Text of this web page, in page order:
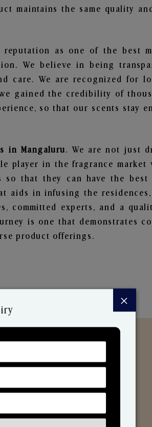
maintains the same quality
reputation as one of the best
We believe in being
care. We are recognized for
gained the credibility of
so that our scents stay
in Mangaluru. We are not just
player in the fragrance market
that they can have the best
aids in infusing the residences,
committed experts, and a
is one that demonstrates
product offerings.
Range
Your Heart.
×